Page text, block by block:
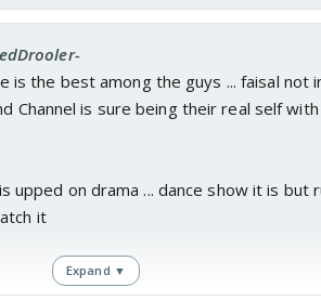
is the best among the guys ... faisal not
Channel is sure being their real self
upped on drama ... dance show it is but
it
Expand ▼